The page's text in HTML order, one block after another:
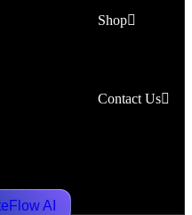
Shop
Contact Us
AI